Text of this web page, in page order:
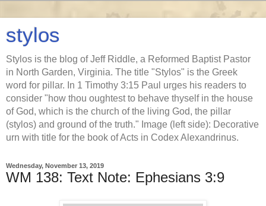
stylos
Stylos is the blog of Jeff Riddle, a Reformed Baptist Pastor
in North Garden, Virginia. The title "Stylos" is the Greek
word for pillar. In 1 Timothy 3:15 Paul urges his readers to
consider "how thou oughtest to behave thyself in the house
of God, which is the church of the living God, the pillar
(stylos) and ground of the truth." Image (left side): Decorative
urn with title for the book of Acts in Codex Alexandrinus.
Wednesday, November 13, 2019
WM 138: Text Note: Ephesians 3:9